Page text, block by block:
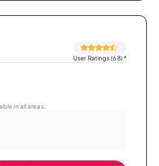
User Ratings (68)*
in all areas.